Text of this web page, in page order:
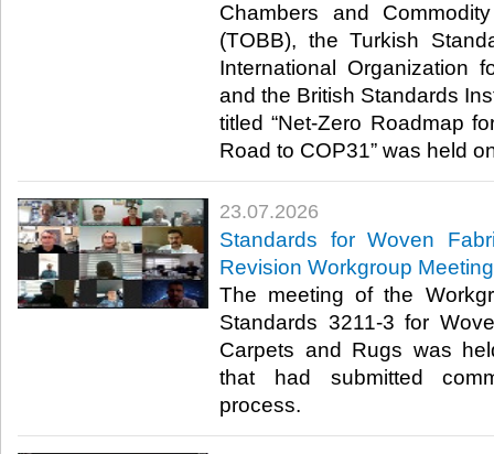
Chambers and
(TOBB), the Turkish
International Organization
and the British Standards
titled “Net-Zero Roadmap
Road to COP31” was held
23.07.2026
Standards for Woven
Revision Workgroup Meeting
The meeting of the
Standards 3211-3 for
Carpets and Rugs was
that had submitted
process.​​​